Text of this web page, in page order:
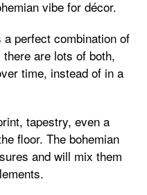
vibe for décor.
a perfect combination of
are lots of both,
time, instead of in a
tapestry, even a
floor. The bohemian
and will mix them